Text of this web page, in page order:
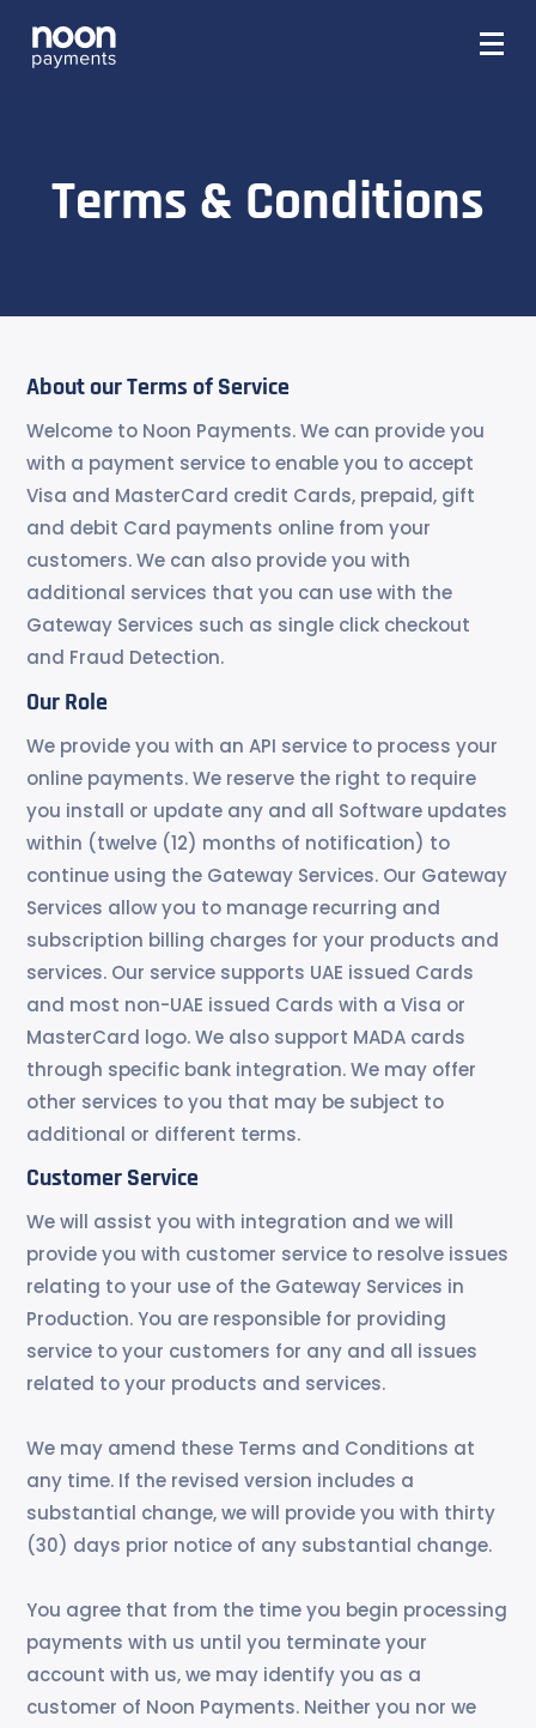
Terms & Conditions
About our Terms of Service
Welcome to Noon Payments. We can provide you
with a payment service to enable you to accept
Visa and MasterCard credit Cards, prepaid, gift
and debit Card payments online from your
customers. We can also provide you with
additional services that you can use with the
Gateway Services such as single click checkout
and Fraud Detection.
Our Role
We provide you with an API service to process your
online payments. We reserve the right to require
you install or update any and all Software updates
within (twelve (12) months of notification) to
continue using the Gateway Services. Our Gateway
Services allow you to manage recurring and
subscription billing charges for your products and
services. Our service supports UAE issued Cards
and most non-UAE issued Cards with a Visa or
MasterCard logo. We also support MADA cards
through specific bank integration. We may offer
other services to you that may be subject to
additional or different terms.
Customer Service
We will assist you with integration and we will
provide you with customer service to resolve issues
relating to your use of the Gateway Services in
Production. You are responsible for providing
service to your customers for any and all issues
related to your products and services.
We may amend these Terms and Conditions at
any time. If the revised version includes a
substantial change, we will provide you with thirty
(30) days prior notice of any substantial change.
You agree that from the time you begin processing
payments with us until you terminate your
account with us, we may identify you as a
customer of Noon Payments. Neither you nor we